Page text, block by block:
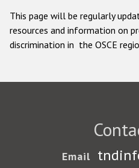
This page will be regularly
resources and information on
discrimination in the OSCE
Email